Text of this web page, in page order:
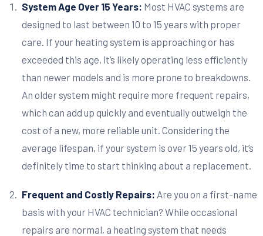
System Age Over 15 Years: Most HVAC systems are
designed to last between 10 to 15 years with proper
care. If your heating system is approaching or has
exceeded this age, it’s likely operating less efficiently
than newer models and is more prone to breakdowns.
An older system might require more frequent repairs,
which can add up quickly and eventually outweigh the
cost of a new, more reliable unit. Considering the
average lifespan, if your system is over 15 years old, it’s
definitely time to start thinking about a replacement.
Frequent and Costly Repairs: Are you on a first-name
basis with your HVAC technician? While occasional
repairs are normal, a heating system that needs